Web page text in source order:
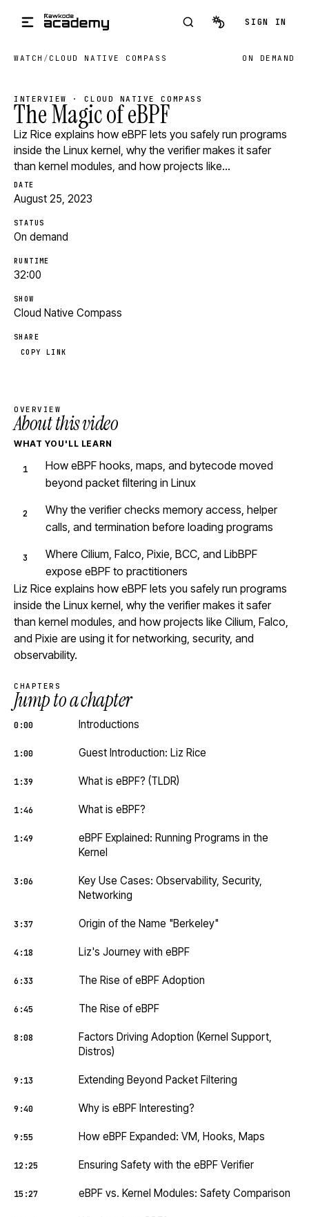
SIGN IN
WATCH / CLOUD NATIVE COMPASS ON DEMAND
INTERVIEW · CLOUD NATIVE COMPASS
The Magic of eBPF
Liz Rice explains how eBPF lets you safely run programs
inside the Linux kernel, why the verifier makes it safer
than kernel modules, and how projects like…
DATE
August 25, 2023
STATUS
On demand
RUNTIME
32:00
SHOW
Cloud Native Compass
SHARE
COPY LINK
OVERVIEW
About this video
WHAT YOU'LL LEARN
How eBPF hooks, maps, and bytecode moved
beyond packet filtering in Linux
Why the verifier checks memory access, helper
calls, and termination before loading programs
Where Cilium, Falco, Pixie, BCC, and LibBPF
expose eBPF to practitioners
Liz Rice explains how eBPF lets you safely run programs
inside the Linux kernel, why the verifier makes it safer
than kernel modules, and how projects like Cilium, Falco,
and Pixie are using it for networking, security, and
observability.
CHAPTERS
Jump to a chapter
0:00 Introductions
1:00 Guest Introduction: Liz Rice
1:39 What is eBPF? (TLDR)
1:46 What is eBPF?
1:49
eBPF Explained: Running Programs in the
Kernel
3:06
Key Use Cases: Observability, Security,
Networking
3:37 Origin of the Name "Berkeley"
4:18 Liz's Journey with eBPF
6:33 The Rise of eBPF Adoption
6:45 The Rise of eBPF
8:08
Factors Driving Adoption (Kernel Support,
Distros)
9:13 Extending Beyond Packet Filtering
9:40 Why is eBPF Interesting?
9:55 How eBPF Expanded: VM, Hooks, Maps
12:25 Ensuring Safety with the eBPF Verifier
15:27 eBPF vs. Kernel Modules: Safety Comparison